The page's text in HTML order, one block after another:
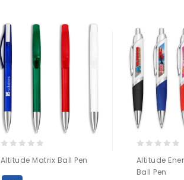
out
of
Altitude Matrix Ball Pen
out
of
Altitude
Ball Pen